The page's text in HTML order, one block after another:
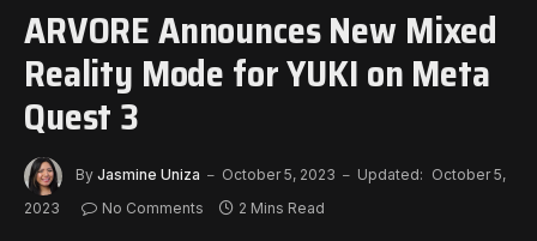
ARVORE Announces New Mixed
Reality Mode for YUKI on Meta
Quest 3
By Jasmine Uniza October 5, 2023 Updated: October 5,
2023
No Comments 2 Mins Read